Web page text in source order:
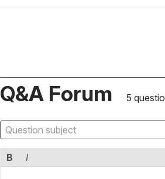
Q&A Forum 5
B I